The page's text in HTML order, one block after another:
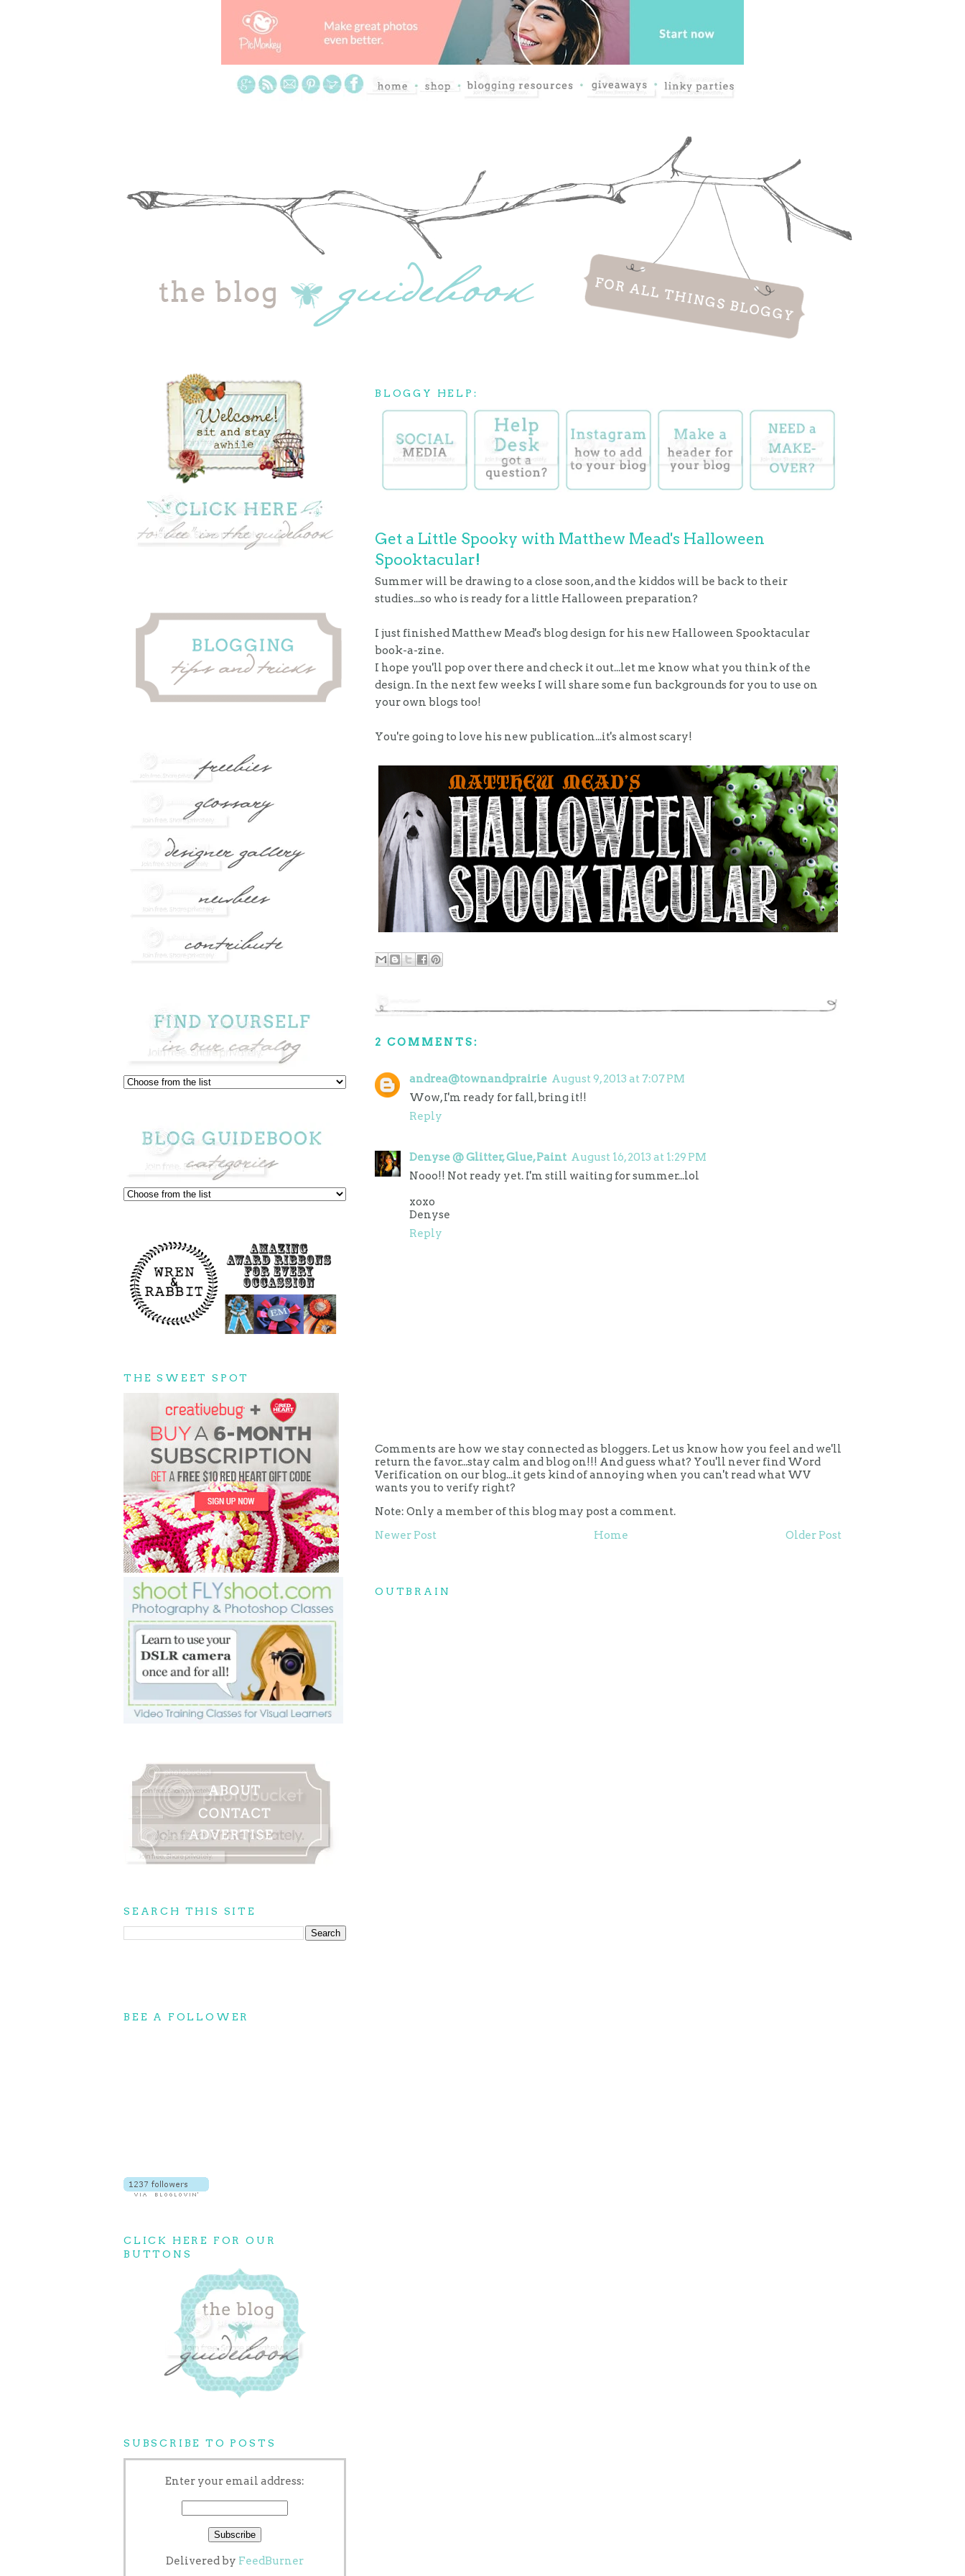
THE SWEET SPOT
SEARCH THIS SITE
BEE A FOLLOWER
CLICK HERE FOR OUR
BUTTONS
SUBSCRIBE TO POSTS
Enter your email address:
Delivered by FeedBurner
BLOGGY HELP:
Get a Little Spooky with Matthew Mead's Halloween
Spooktacular!
Summer will be drawing to a close soon, and the kiddos will be back to their
studies...so who is ready for a little Halloween preparation?
I just finished Matthew Mead's blog design for his new Halloween Spooktacular
book-a-zine.
I hope you'll pop over there and check it out...let me know what you think of the
design. In the next few weeks I will share some fun backgrounds for you to use on
your own blogs too!
You're going to love his new publication...it's almost scary!
2 COMMENTS:
andrea@townandprairie August 9, 2013 at 7:07 PM
Wow, I'm ready for fall, bring it!!
Reply
Denyse @ Glitter, Glue, Paint August 16, 2013 at 1:29 PM
Nooo!! Not ready yet. I'm still waiting for summer...lol
xoxo
Denyse
Reply
Comments are how we stay connected as bloggers. Let us know how you feel and we'll
return the favor...stay calm and blog on!!! And guess what? You'll never find Word
Verification on our blog...it gets kind of annoying when you can't read what WV
wants you to verify right?
Note: Only a member of this blog may post a comment.
Newer Post
Older Post
Home
OUTBRAIN